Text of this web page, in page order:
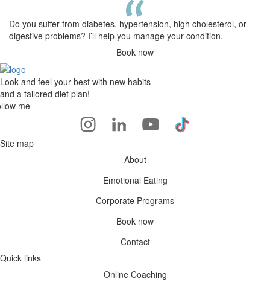
Do you suffer from diabetes, hypertension, high cholesterol, or
digestive problems? I’ll help you manage your condition.
Book now
Look and feel your best with new habits
and a tailored diet plan!
me
Site map
About
Emotional Eating
Corporate Programs
Book now
Contact
Quick links
Online Coaching